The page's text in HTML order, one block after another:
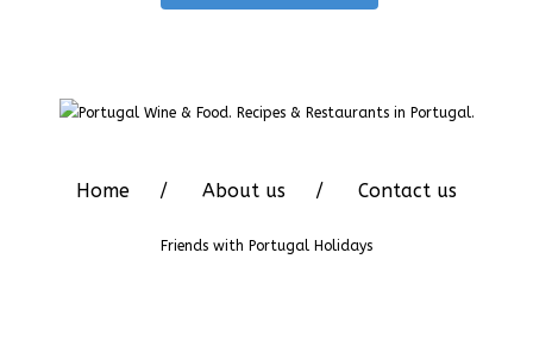
Home About us Contact us
Friends with Portugal Holidays